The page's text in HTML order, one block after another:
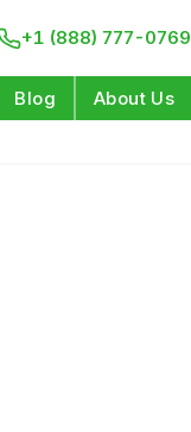
+1 (888) 777-0769
Blog About Us